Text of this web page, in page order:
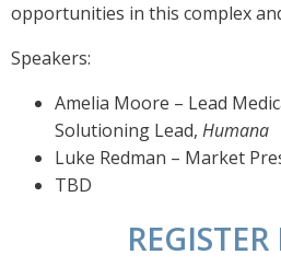
opportunities in this complex
Speakers:
Amelia Moore – Lead
Solutioning Lead, Humana
Luke Redman – Market
TBD
REGISTER